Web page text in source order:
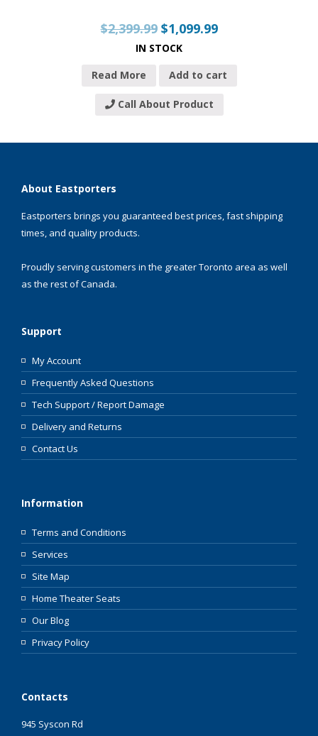
$2,399.99 $1,099.99
IN STOCK
Read More Add to cart
Call About Product
About Eastporters
Eastporters brings you guaranteed best prices, fast shipping
times, and quality products.
Proudly serving customers in the greater Toronto area as well
as the rest of Canada.
Support
My Account
Frequently Asked Questions
Tech Support / Report Damage
Delivery and Returns
Contact Us
Information
Terms and Conditions
Services
Site Map
Home Theater Seats
Our Blog
Privacy Policy
Contacts
945 Syscon Rd